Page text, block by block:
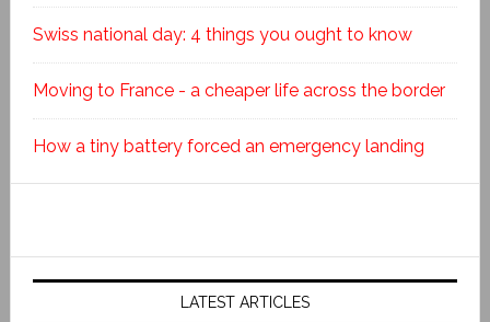
Swiss national day: 4 things you ought to know
Moving to France - a cheaper life across the border
How a tiny battery forced an emergency landing
LATEST ARTICLES